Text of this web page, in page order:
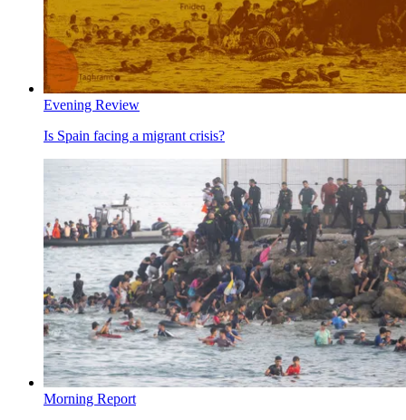
Evening Review
Is Spain facing a migrant crisis?
Morning Report